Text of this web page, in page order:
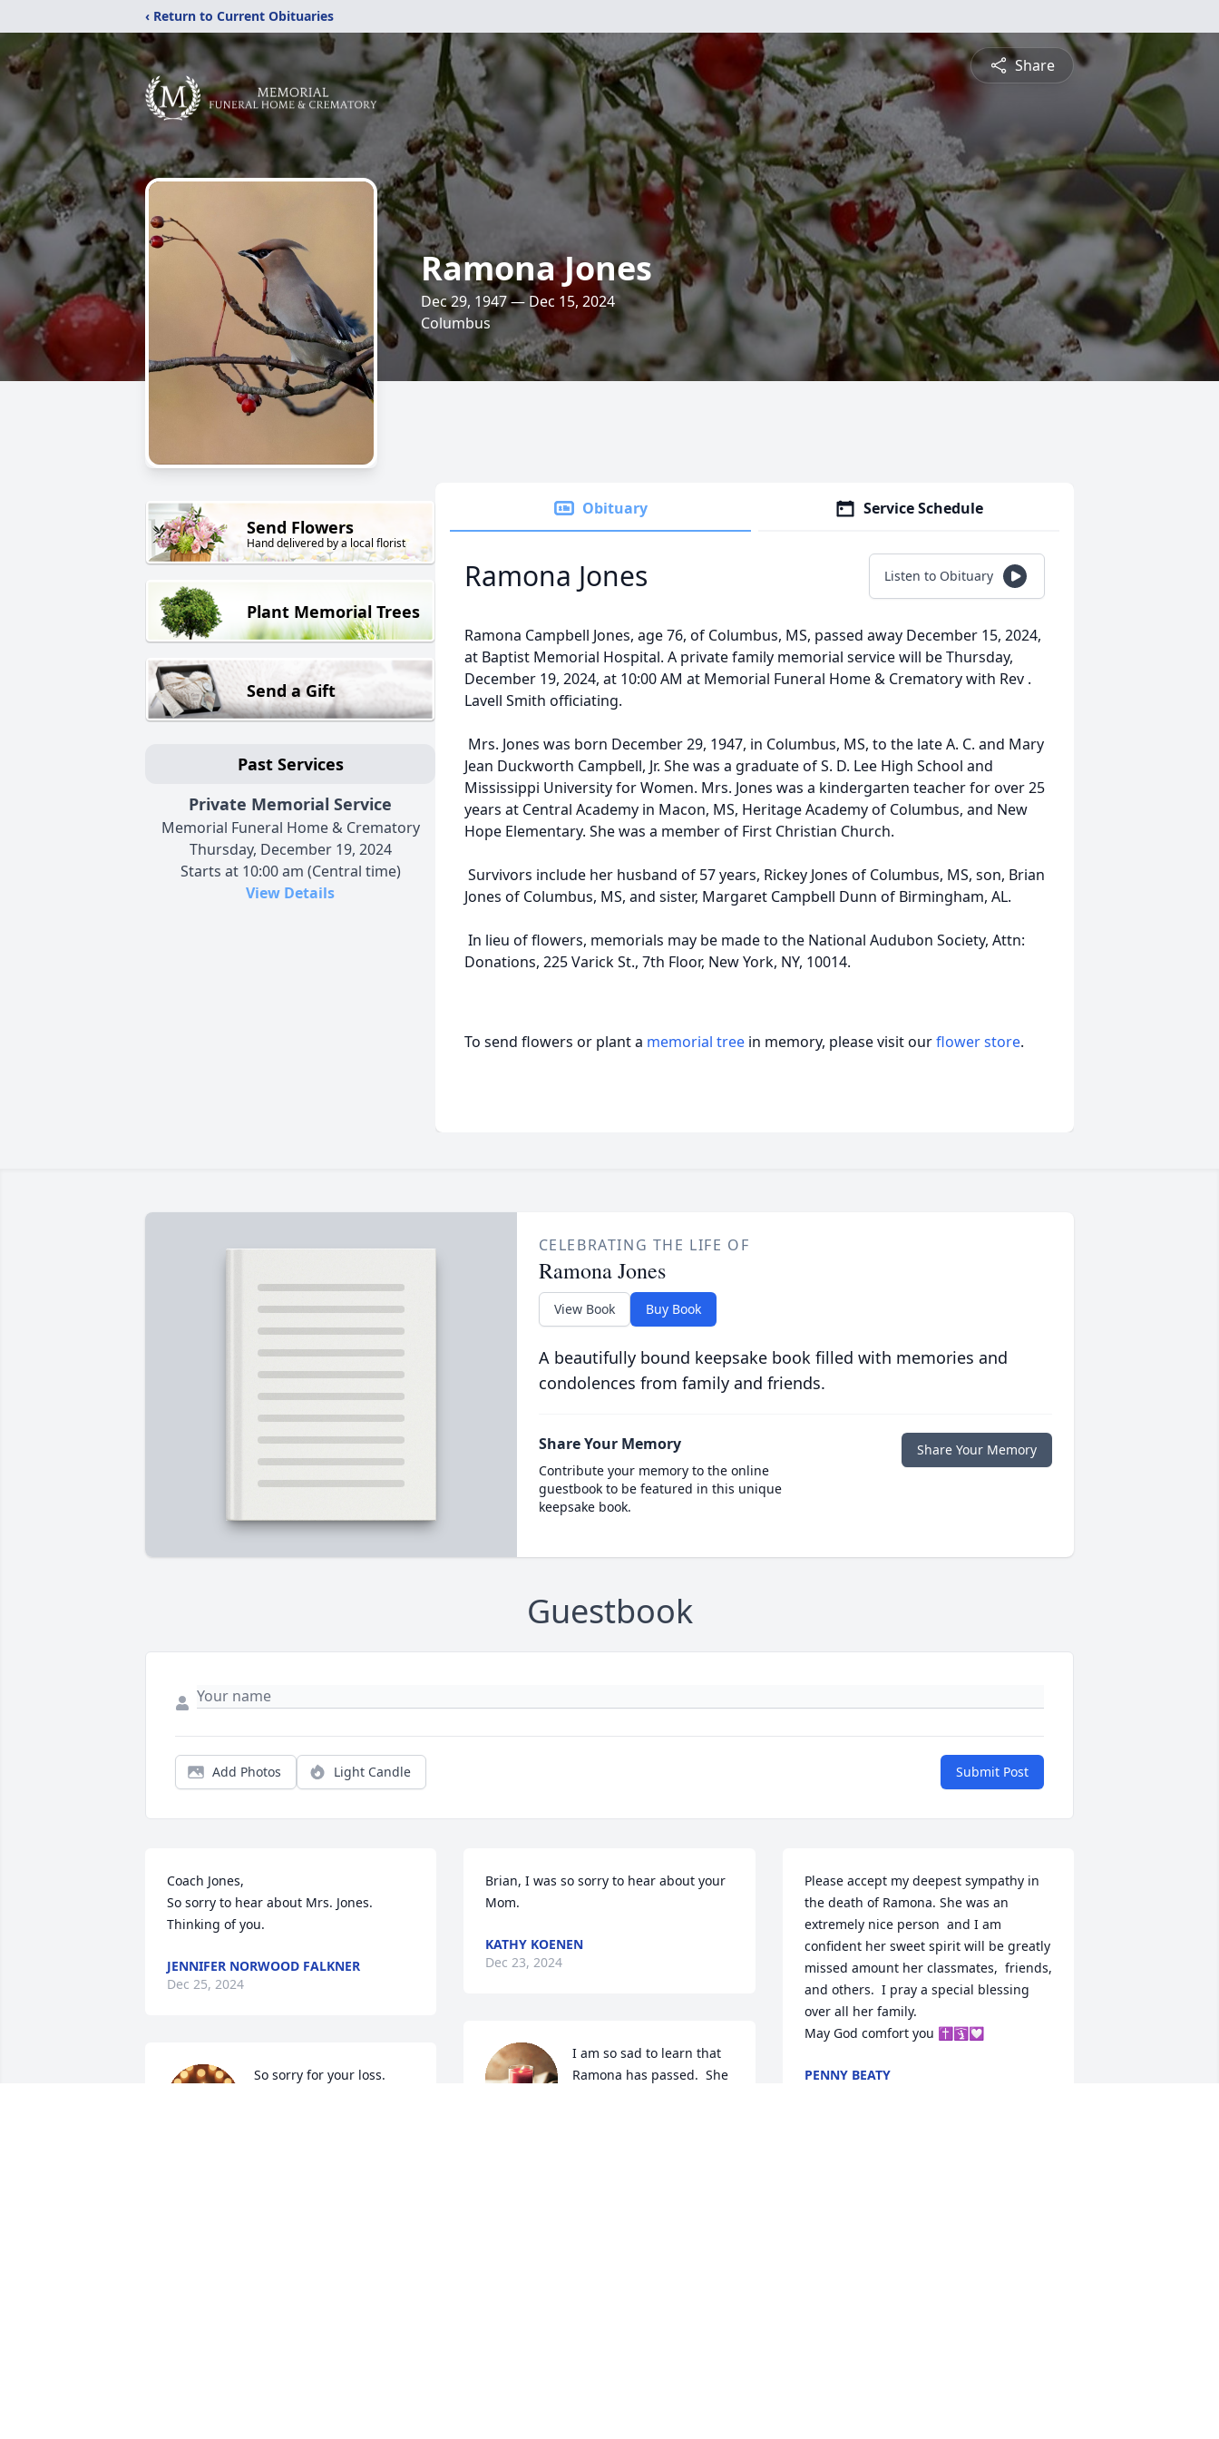
‹ Return to Current Obituaries
Share
Ramona Jones
Dec 29, 1947 — Dec 15, 2024
Columbus
Send Flowers
Hand delivered by a local florist
Plant Memorial Trees
Send a Gift
Past Services
Private Memorial Service
Memorial Funeral Home & Crematory
Thursday, December 19, 2024
Starts at 10:00 am (Central time)
View Details
Obituary Service Schedule
Ramona Jones Listen to Obituary
Ramona Campbell Jones, age 76, of Columbus, MS, passed away December 15, 2024,
at Baptist Memorial Hospital. A private family memorial service will be Thursday,
December 19, 2024, at 10:00 AM at Memorial Funeral Home & Crematory with Rev .
Lavell Smith officiating.
Mrs. Jones was born December 29, 1947, in Columbus, MS, to the late A. C. and Mary
Jean Duckworth Campbell, Jr. She was a graduate of S. D. Lee High School and
Mississippi University for Women. Mrs. Jones was a kindergarten teacher for over 25
years at Central Academy in Macon, MS, Heritage Academy of Columbus, and New
Hope Elementary. She was a member of First Christian Church.
Survivors include her husband of 57 years, Rickey Jones of Columbus, MS, son, Brian
Jones of Columbus, MS, and sister, Margaret Campbell Dunn of Birmingham, AL.
In lieu of flowers, memorials may be made to the National Audubon Society, Attn:
Donations, 225 Varick St., 7th Floor, New York, NY, 10014.
To send flowers or plant a memorial tree in memory, please visit ourflower store.
CELEBRATING THE LIFE OF
Ramona Jones
View Book Buy Book
A beautifully bound keepsake book filled with memories and
condolences from family and friends.
Share Your Memory
Contribute your memory to the online
guestbook to be featured in this unique
keepsake book.
Share Your Memory
Guestbook
Add Photos Light Candle Submit Post
Coach Jones,
So sorry to hear about Mrs. Jones.
Thinking of you.
JENNIFER NORWOOD FALKNER
Dec 25, 2024
So sorry for your loss.
Brian, I was so sorry to hear about your
Mom.
KATHY KOENEN
Dec 23, 2024
I am so sad to learn that
Ramona has passed.  She
Please accept my deepest sympathy in
the death of Ramona. She was an
extremely nice person  and I am
confident her sweet spirit will be greatly
missed amount her classmates,  friends,
and others.  I pray a special blessing
over all her family.
May God comfort you ✝️🛐💟
PENNY BEATY